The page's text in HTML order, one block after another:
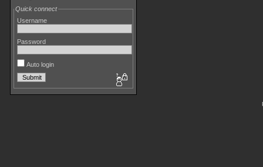
Quick connect
Username
Password
Auto login